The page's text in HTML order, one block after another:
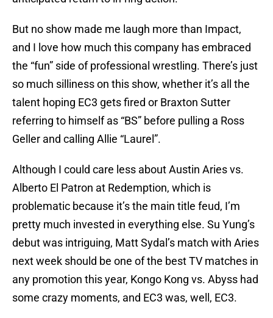
But no show made me laugh more than Impact,
and I love how much this company has embraced
the “fun” side of professional wrestling. There’s just
so much silliness on this show, whether it’s all the
talent hoping EC3 gets fired or Braxton Sutter
referring to himself as “BS” before pulling a Ross
Geller and calling Allie “Laurel”.
Although I could care less about Austin Aries vs.
Alberto El Patron at Redemption, which is
problematic because it’s the main title feud, I’m
pretty much invested in everything else. Su Yung’s
debut was intriguing, Matt Sydal’s match with Aries
next week should be one of the best TV matches in
any promotion this year, Kongo Kong vs. Abyss had
some crazy moments, and EC3 was, well, EC3.